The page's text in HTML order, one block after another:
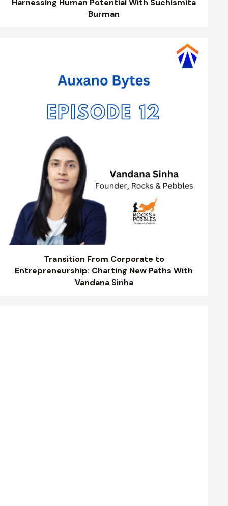
Harnessing Human Potential With Suchismita
Burman
Transition From Corporate to
Entrepreneurship: Charting New Paths With
Vandana Sinha